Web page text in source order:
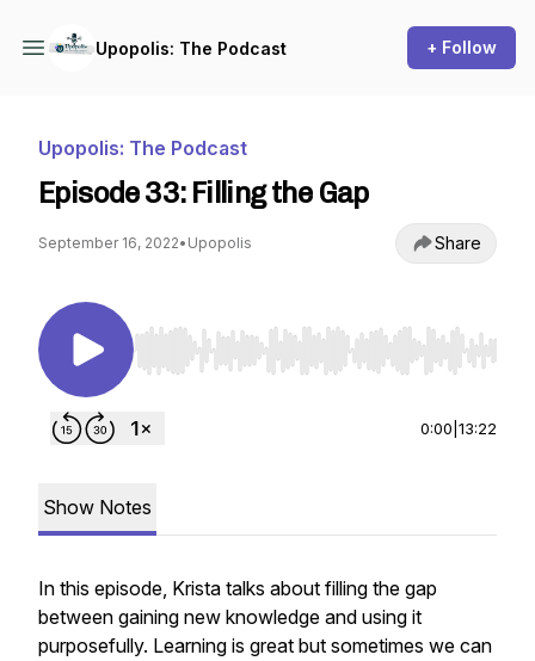
Upopolis: The Podcast + Follow
Upopolis: The Podcast
Episode 33: Filling the Gap
September 16, 2022• Upopolis Share
Use Left/Right to seek, Home/End to jump to
0:00 13:22
Show Notes
In this episode, Krista talks about filling the gap
between gaining new knowledge and using it
purposefully. Learning is great but sometimes we can